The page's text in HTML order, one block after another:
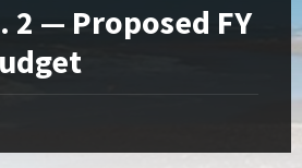
2 — Proposed FY